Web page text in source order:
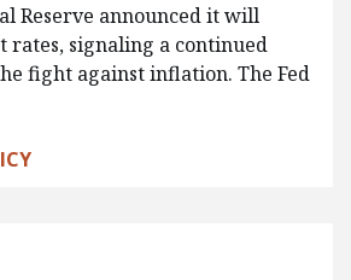
Reserve announced it will
rates, signaling a continued
fight against inflation. The Fed